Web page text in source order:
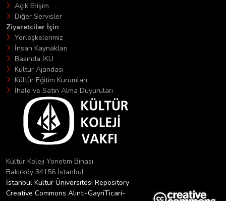
Açık Erişim
Diğer Servisler
Ziyaretciler İçin
Yerleşkelerimiz
İnsan Kaynakları
Basında İKÜ
Kültür Ajandası
Kültür Eğitim Kurumları
İhale ve Satın Alma Duyuruları
Kültür Koleji Yönetim Binası
Bakırköy 34156 İstanbul
İstanbul Kültür Üniversitesi Repository
Creative Commons Alıntı-GayriTicari-